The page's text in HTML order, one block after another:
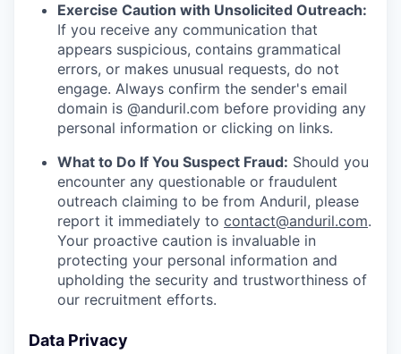
Exercise Caution with Unsolicited Outreach:
If you receive any communication that
appears suspicious, contains grammatical
errors, or makes unusual requests, do not
engage. Always confirm the sender's email
domain is @anduril.com before providing any
personal information or clicking on links.
What to Do If You Suspect Fraud: Should you
encounter any questionable or fraudulent
outreach claiming to be from Anduril, please
report it immediately to contact@anduril.com.
Your proactive caution is invaluable in
protecting your personal information and
upholding the security and trustworthiness of
our recruitment efforts.
Data Privacy